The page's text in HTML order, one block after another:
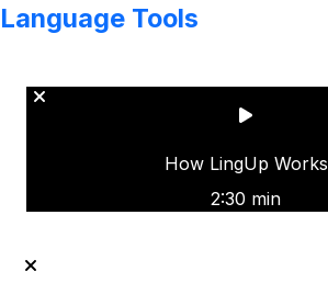
Language Tools
How LingUp Works
2:30 min